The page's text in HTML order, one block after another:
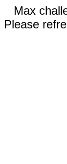
Max
Please